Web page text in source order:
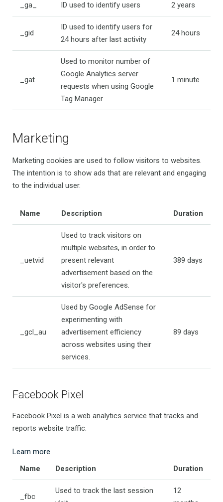
_ga_ ID used to identify users 2 years
_gid
ID used to identify users for
24 hours after last activity
24 hours
_gat
Used to monitor number of
Google Analytics server
requests when using Google
Tag Manager
1 minute
Marketing
Marketing cookies are used to follow visitors to websites.
The intention is to show ads that are relevant and engaging
to the individual user.
Name Description Duration
_uetvid
Used to track visitors on
multiple websites, in order to
present relevant
advertisement based on the
visitor's preferences.
389 days
_gcl_au
Used by Google AdSense for
experimenting with
advertisement efficiency
across websites using their
services.
89 days
Facebook Pixel
Facebook Pixel is a web analytics service that tracks and
reports website traffic.
Learn more
Name
Description Duration
_fbc
Used to track the last session
12